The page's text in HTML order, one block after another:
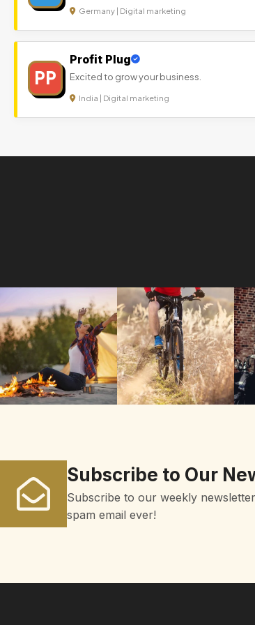
Germany | Digital marketing
PP
Profit Plug
Excited to grow your business.
India | Digital marketing
Subscribe to Our
Subscribe to our weekly
spam email ever!